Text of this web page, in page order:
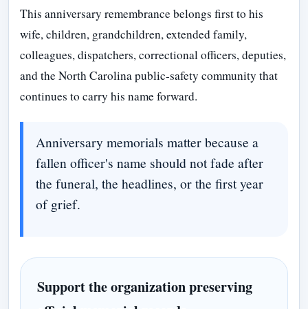
This anniversary remembrance belongs first to his
wife, children, grandchildren, extended family,
colleagues, dispatchers, correctional officers, deputies,
and the North Carolina public-safety community that
continues to carry his name forward.
Anniversary memorials matter because a
fallen officer's name should not fade after
the funeral, the headlines, or the first year
of grief.
Support the organization preserving